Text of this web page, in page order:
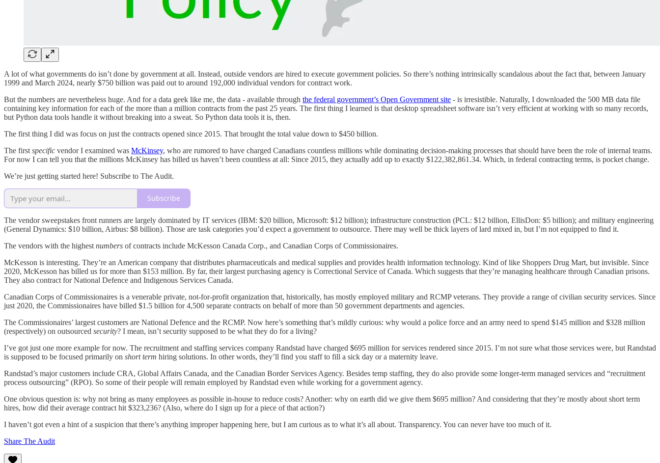
A lot of what governments do isn’t done by government at all. Instead, outside vendors are hired to execute government policies. So there’s nothing intrinsically scandalous about the fact that, between January
1999 and March 2024, nearly $750 billion was paid out to around 192,000 individual vendors for contract work.
But the numbers are nevertheless huge. And for a data geek like me, the data - available through the federal government’s Open Government site - is irresistible. Naturally, I downloaded the 500 MB data file
containing key information for each of the more than a million contracts from the past 25 years. The first thing I learned is that desktop spreadsheet software isn’t very efficient at working with so many records,
but Python data tools handle it without breaking into a sweat. So Python data tools it is, then.
The first thing I did was focus on just the contracts opened since 2015. That brought the total value down to $450 billion.
The first specific vendor I examined was McKinsey, who are rumored to have charged Canadians countless millions while dominating decision-making processes that should have been the role of internal teams.
For now I can tell you that the millions McKinsey has billed us haven’t been countless at all: Since 2015, they actually add up to exactly $122,382,861.34. Which, in federal contracting terms, is pocket change.
We’re just getting started here! Subscribe to The Audit.
Subscribe
The vendor sweepstakes front runners are largely dominated by IT services (IBM: $20 billion, Microsoft: $12 billion); infrastructure construction (PCL: $12 billion, EllisDon: $5 billion); and military engineering
(General Dynamics: $10 billion, Airbus: $8 billion). Those are task categories you’d expect a government to outsource. There may well be thick layers of lard mixed in, but I’m not equipped to find it.
The vendors with the highest numbers of contracts include McKesson Canada Corp., and Canadian Corps of Commissionaires.
McKesson is interesting. They’re an American company that distributes pharmaceuticals and medical supplies and provides health information technology. Kind of like Shoppers Drug Mart, but invisible. Since
2020, McKesson has billed us for more than $153 million. By far, their largest purchasing agency is Correctional Service of Canada. Which suggests that they’re managing healthcare through Canadian prisons.
They also contract for National Defence and Indigenous Services Canada.
Canadian Corps of Commissionaires is a venerable private, not-for-profit organization that, historically, has mostly employed military and RCMP veterans. They provide a range of civilian security services. Since
just 2020, the Commissionaires have billed $1.5 billion for 4,500 separate contracts on behalf of more than 50 government departments and agencies.
The Commissionaires’ largest customers are National Defence and the RCMP. Now here’s something that’s mildly curious: why would a police force and an army need to spend $145 million and $328 million
(respectively) on outsourced security? I mean, isn’t security supposed to be what they do for a living?
I’ve got just one more example for now. The recruitment and staffing services company Randstad have charged $695 million for services rendered since 2015. I’m not sure what those services were, but Randstad
is supposed to be focused primarily on short term hiring solutions. In other words, they’ll find you staff to fill a sick day or a maternity leave.
Randstad’s major customers include CRA, Global Affairs Canada, and the Canadian Border Services Agency. Besides temp staffing, they do also provide some longer-term managed services and “recruitment
process outsourcing” (RPO). So some of their people will remain employed by Randstad even while working for a government agency.
One obvious question is: why not bring as many employees as possible in-house to reduce costs? Another: why on earth did we give them $695 million? And considering that they’re mostly about short term
hires, how did their average contract hit $323,236? (Also, where do I sign up for a piece of that action?)
I haven’t got even a hint of a suspicion that there’s anything improper happening here, but I am curious as to what it’s all about. Transparency. You can never have too much of it.
Share The Audit